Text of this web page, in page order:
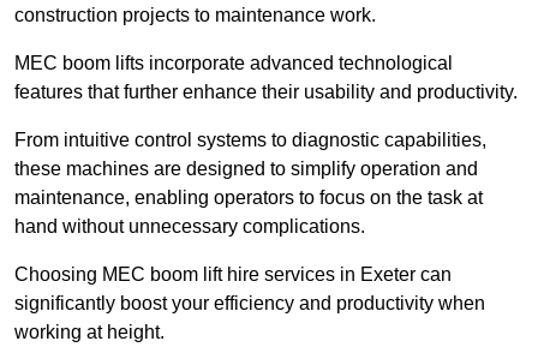
construction projects to maintenance work.
MEC boom lifts incorporate advanced technological
features that further enhance their usability and productivity.
From intuitive control systems to diagnostic capabilities,
these machines are designed to simplify operation and
maintenance, enabling operators to focus on the task at
hand without unnecessary complications.
Choosing MEC boom lift hire services in Exeter can
significantly boost your efficiency and productivity when
working at height.